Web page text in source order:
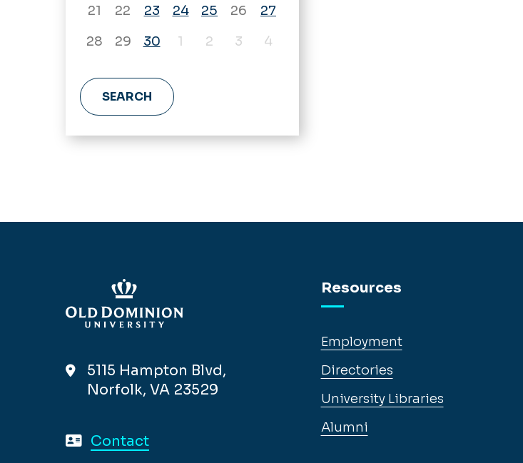
21
22 23 24 25 26
27
28
29 30 1 2 3 4
5115 Hampton Blvd,
Norfolk, VA 23529
Contact
Resources
Employment
Directories
University Libraries
Alumni